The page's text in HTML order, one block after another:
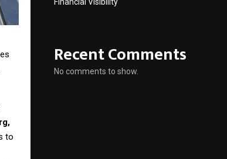
to
Recent Comments
No comments to show.